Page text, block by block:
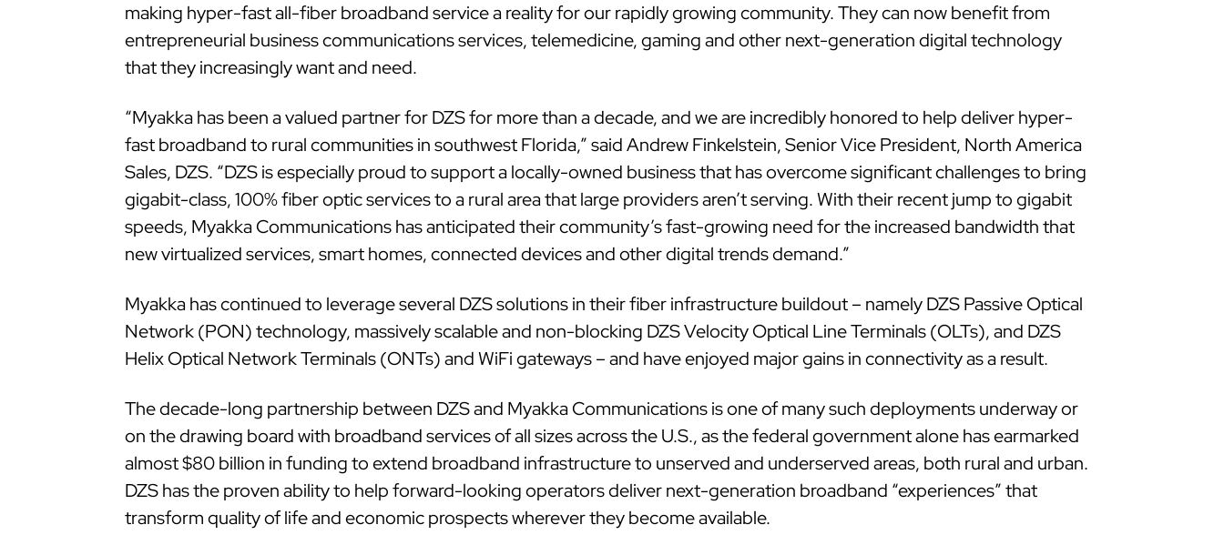
making hyper-fast all-fiber broadband service a reality for our rapidly growing community. They can now benefit from
entrepreneurial business communications services, telemedicine, gaming and other next-generation digital technology
that they increasingly want and need.
“Myakka has been a valued partner for DZS for more than a decade, and we are incredibly honored to help deliver hyper-
fast broadband to rural communities in southwest Florida,” said Andrew Finkelstein, Senior Vice President, North America
Sales, DZS. “DZS is especially proud to support a locally-owned business that has overcome significant challenges to bring
gigabit-class, 100% fiber optic services to a rural area that large providers aren’t serving. With their recent jump to gigabit
speeds, Myakka Communications has anticipated their community’s fast-growing need for the increased bandwidth that
new virtualized services, smart homes, connected devices and other digital trends demand.”
Myakka has continued to leverage several DZS solutions in their fiber infrastructure buildout – namely DZS Passive Optical
Network (PON) technology, massively scalable and non-blocking DZS Velocity Optical Line Terminals (OLTs), and DZS
Helix Optical Network Terminals (ONTs) and WiFi gateways – and have enjoyed major gains in connectivity as a result.
The decade-long partnership between DZS and Myakka Communications is one of many such deployments underway or
on the drawing board with broadband services of all sizes across the U.S., as the federal government alone has earmarked
almost $80 billion in funding to extend broadband infrastructure to unserved and underserved areas, both rural and urban.
DZS has the proven ability to help forward-looking operators deliver next-generation broadband “experiences” that
transform quality of life and economic prospects wherever they become available.